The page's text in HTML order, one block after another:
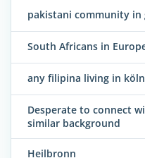
pakistani community in
South Africans in
any filipina living in köln
Desperate to connect
similar background
Heilbronn